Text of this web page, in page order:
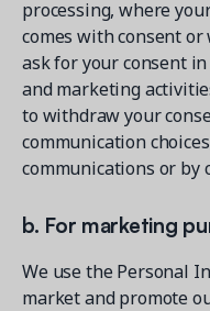
processing, where
comes with consent
ask for your consent
and marketing
to withdraw your
communication
communications or by
b. For marketing
We use the Personal
market and promote